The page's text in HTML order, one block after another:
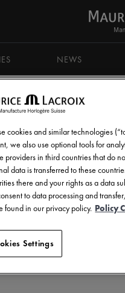
NEWS
and get all the
communications from Maurice
cookies and similar technologies
we also use optional tools for
providers in third countries that do
data is transferred to these
there and your rights as a data
to data processing and
found in our privacy policy. Policy
Settings